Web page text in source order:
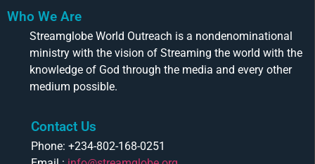
Who We Are
Streamglobe World Outreach is a nondenominational
ministry with the vision of Streaming the world with the
knowledge of God through the media and every other
medium possible.
Contact Us
Phone: +234-802-168-0251